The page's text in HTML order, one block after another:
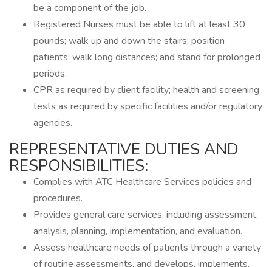
be a component of the job.
Registered Nurses must be able to lift at least 30
pounds; walk up and down the stairs; position
patients; walk long distances; and stand for prolonged
periods.
CPR as required by client facility; health and screening
tests as required by specific facilities and/or regulatory
agencies.
REPRESENTATIVE DUTIES AND
RESPONSIBILITIES:
Complies with ATC Healthcare Services policies and
procedures.
Provides general care services, including assessment,
analysis, planning, implementation, and evaluation.
Assess healthcare needs of patients through a variety
of routine assessments, and develops, implements,